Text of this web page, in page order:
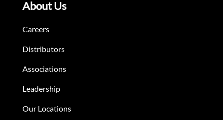
About Us
Careers
Distributors
Associations
Leadership
Our Locations